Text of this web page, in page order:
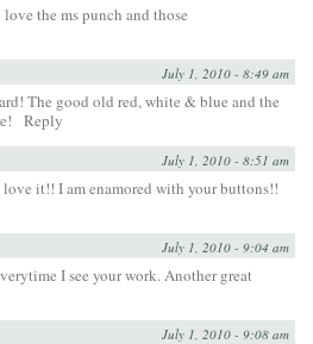
the ms punch and those
July 1, 2010 - 8:49 am
The good old red, white & blue and the
Reply
July 1, 2010 - 8:51 am
it!! I am enamored with your buttons!!
July 1, 2010 - 9:04 am
I see your work. Another great
July 1, 2010 - 9:08 am